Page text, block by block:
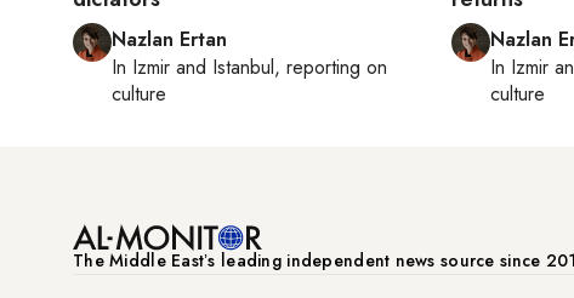
Nazlan Ertan
In Izmir and Istanbul, reporting on
culture
Nazlan
In Izmir
culture
The Middle Eastʼs leading independent news source since